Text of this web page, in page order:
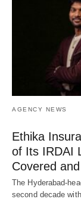
AGENCY NEWS
Ethika
of Its IRDAI
Covered
The Hyderabad-
second decade